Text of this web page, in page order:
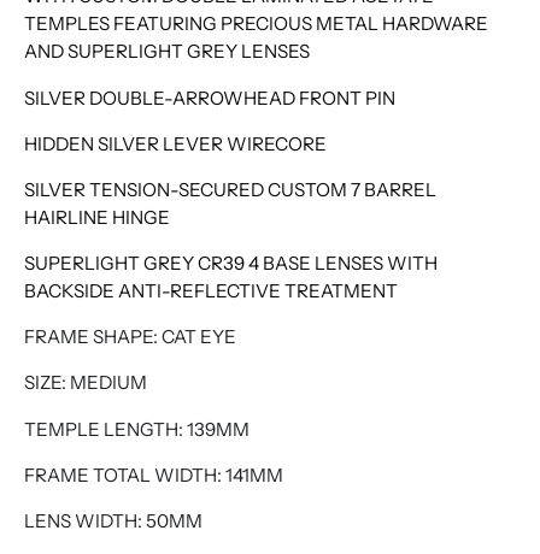
TEMPLES FEATURING PRECIOUS METAL HARDWARE
AND SUPERLIGHT GREY LENSES
SILVER DOUBLE-ARROWHEAD FRONT PIN
HIDDEN SILVER LEVER WIRECORE
SILVER TENSION-SECURED CUSTOM 7 BARREL
HAIRLINE HINGE
SUPERLIGHT GREY CR39 4 BASE LENSES WITH
BACKSIDE ANTI-REFLECTIVE TREATMENT
FRAME SHAPE: CAT EYE
SIZE: MEDIUM
TEMPLE LENGTH: 139MM
FRAME TOTAL WIDTH: 141MM
LENS WIDTH: 50MM